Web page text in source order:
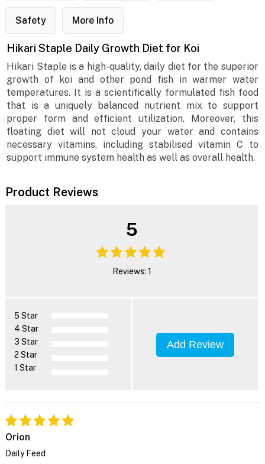
Safety More Info
Hikari Staple Daily Growth Diet for Koi
Hikari Staple is a high-quality, daily diet for the superior
growth of koi and other pond fish in warmer water
temperatures. It is a scientifically formulated fish food
that is a uniquely balanced nutrient mix to support
proper form and efficient utilization. Moreover, this
floating diet will not cloud your water and contains
necessary vitamins, including stabilised vitamin C to
support immune system health as well as overall health.
Product Reviews
5
Reviews: 1
5 Star
4 Star
3 Star
2 Star
1 Star
Add Review
Orion
Daily Feed